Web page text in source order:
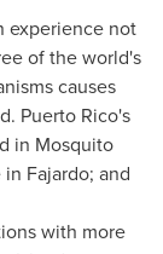
experience not
of the world's
causes
Puerto Rico's
in Mosquito
Fajardo; and
with more